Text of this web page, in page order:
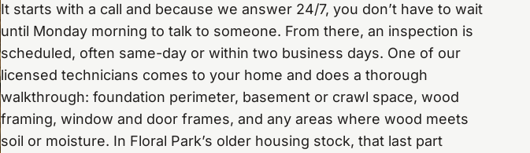
It starts with a call and because we answer 24/7, you don’t have to wait
until Monday morning to talk to someone. From there, an inspection is
scheduled, often same-day or within two business days. One of our
licensed technicians comes to your home and does a thorough
walkthrough: foundation perimeter, basement or crawl space, wood
framing, window and door frames, and any areas where wood meets
soil or moisture. In Floral Park’s older housing stock, that last part